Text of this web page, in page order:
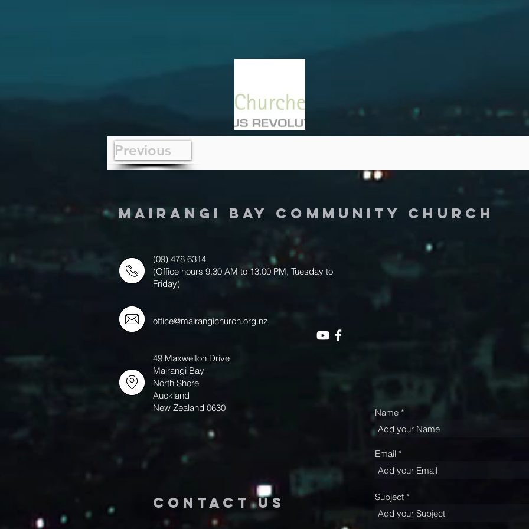
Previous
MAIRANGI BAY COMMUNITY CHURCH
(09) 478 6314
(Office hours 9.30 AM to 13.00 PM, Tuesday to
Friday)
office@mairangichurch.org.nz
49 Maxwelton Drive
Mairangi Bay
North Shore
Auckland
New Zealand 0630
Contact us
Name
Email
Subject